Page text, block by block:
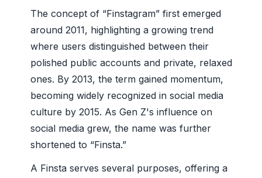
The concept of “Finstagram” first emerged
around 2011, highlighting a growing trend
where users distinguished between their
polished public accounts and private, relaxed
ones. By 2013, the term gained momentum,
becoming widely recognized in social media
culture by 2015. As Gen Z's influence on
social media grew, the name was further
shortened to “Finsta.”
A Finsta serves several purposes, offering a